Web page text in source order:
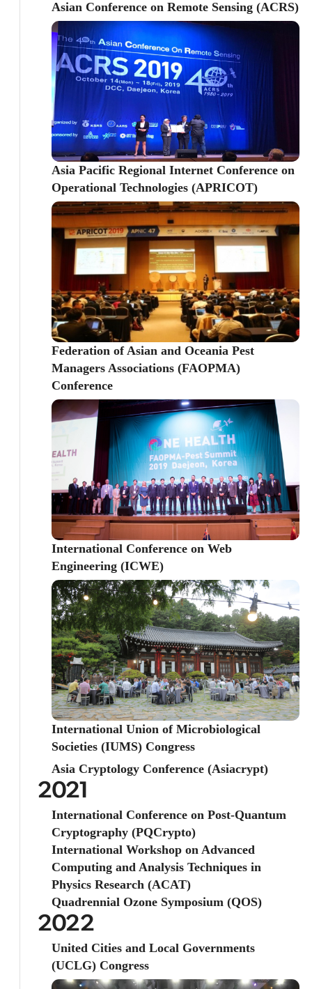
Asian Conference on Remote Sensing (ACRS)
Asia Pacific Regional Internet Conference on
Operational Technologies (APRICOT)
Federation of Asian and Oceania Pest
Managers Associations (FAOPMA)
Conference
International Conference on Web
Engineering (ICWE)
International Union of Microbiological
Societies (IUMS) Congress
Asia Cryptology Conference (Asiacrypt)
2021
International Conference on Post-Quantum
Cryptography (PQCrypto)
International Workshop on Advanced
Computing and Analysis Techniques in
Physics Research (ACAT)
Quadrennial Ozone Symposium (QOS)
2022
United Cities and Local Governments
(UCLG) Congress